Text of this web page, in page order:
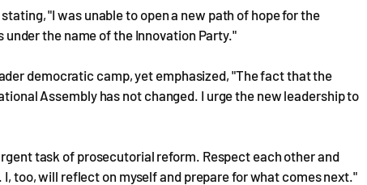
"I was unable to open a new path of hope for the
the name of the Innovation Party."
democratic camp, yet emphasized, "The fact that the
Assembly has not changed. I urge the new leadership to
task of prosecutorial reform. Respect each other and
too, will reflect on myself and prepare for what comes next."